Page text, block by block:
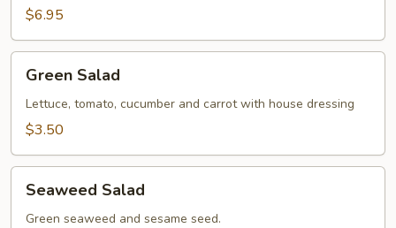
$6.95
Salad
Green Salad
Lettuce, tomato, cucumber and carrot with house dressing
$3.50
Salad
Seaweed Salad
Green seaweed and sesame seed.